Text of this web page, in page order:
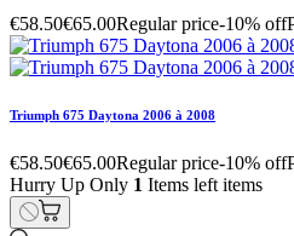
€58.50€65.00Regular price-10% off
Triumph 675 Daytona 2006 à 2008
€58.50€65.00Regular price-10% off
Hurry Up Only 1 Items left items